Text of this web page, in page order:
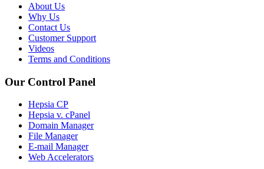
About Us
Why Us
Contact Us
Customer Support
Videos
Terms and Conditions
Our Control Panel
Hepsia CP
Hepsia v. cPanel
Domain Manager
File Manager
E-mail Manager
Web Accelerators